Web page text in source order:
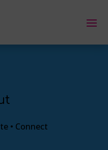
• Connect